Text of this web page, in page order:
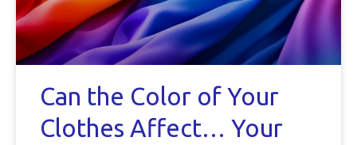
Can the Color of Your
Clothes Affect… Your